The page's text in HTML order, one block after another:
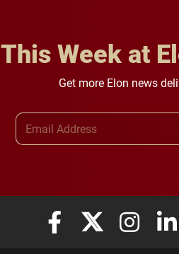
This Week at
Get more Elon news
Elon University Facebook
Elon University
Elon